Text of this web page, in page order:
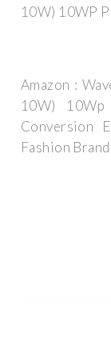
10W) 10WP
Amazon :
10W)
Conversion
Fashion